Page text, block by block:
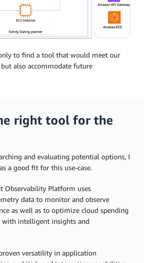
to find a tool that would meet our
also accommodate future
right tool for the
and evaluating potential options, I
as a good fit for this use-case.
Observability Platform uses
data to monitor and observe
as well as to optimize cloud spending
with intelligent insights and
versatility in application